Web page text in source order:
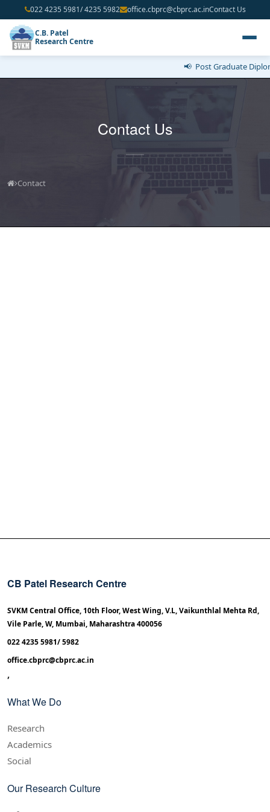
022 4235 5981/ 4235 5982 office.cbprc@cbprc.ac.inContact Us
C.B. Patel
Research Centre
📢 Post Graduate
Contact Us
Contact
CB Patel Research Centre
SVKM Central Office, 10th Floor, West Wing, V.L, Vaikunthlal Mehta Rd,
Vile Parle, W, Mumbai, Maharashtra 400056
022 4235 5981/ 5982
office.cbprc@cbprc.ac.in
,
What We Do
Research
Academics
Social
Our Research Culture